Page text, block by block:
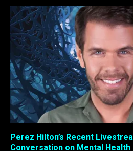
Perez Hilton’s Recent
Conversation on Mental Health